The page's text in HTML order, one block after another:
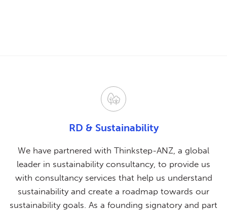
RD & Sustainability
We have partnered with Thinkstep-ANZ, a global
leader in sustainability consultancy, to provide us
with consultancy services that help us understand
sustainability and create a roadmap towards our
sustainability goals. As a founding signatory and part